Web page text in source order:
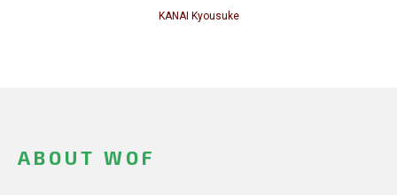
KANAI Kyousuke
ABOUT WOF